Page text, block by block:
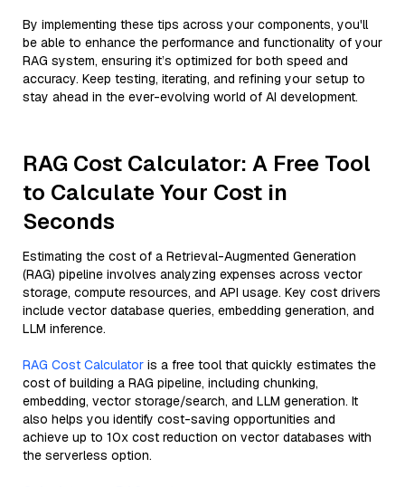
By implementing these tips across your components, you'll
be able to enhance the performance and functionality of your
RAG system, ensuring it’s optimized for both speed and
accuracy. Keep testing, iterating, and refining your setup to
stay ahead in the ever-evolving world of AI development.
RAG Cost Calculator: A Free Tool
to Calculate Your Cost in
Seconds
Estimating the cost of a Retrieval-Augmented Generation
(RAG) pipeline involves analyzing expenses across vector
storage, compute resources, and API usage. Key cost drivers
include vector database queries, embedding generation, and
LLM inference.
RAG Cost Calculator is a free tool that quickly estimates the
cost of building a RAG pipeline, including chunking,
embedding, vector storage/search, and LLM generation. It
also helps you identify cost-saving opportunities and
achieve up to 10x cost reduction on vector databases with
the serverless option.